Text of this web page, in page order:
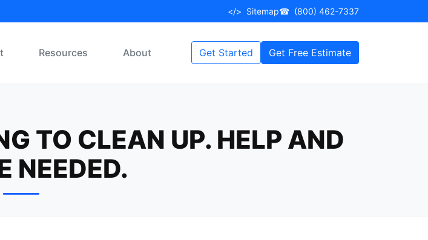
</> Sitemap☎ (800) 462-7337
Resources About Get Started Get Free Estimate
TO CLEAN UP. HELP AND
NEEDED.